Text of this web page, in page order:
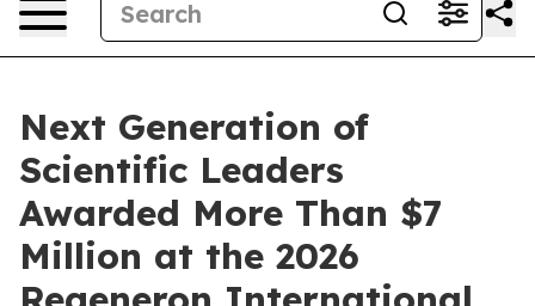
Next Generation of
Scientific Leaders
Awarded More Than $7
Million at the 2026